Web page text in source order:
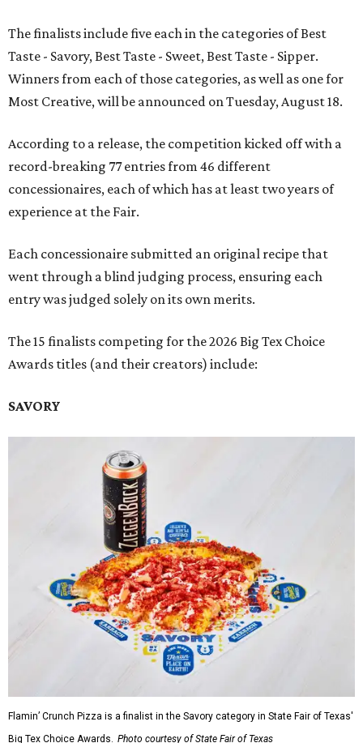
The finalists include five each in the categories of Best
Taste - Savory, Best Taste - Sweet, Best Taste - Sipper.
Winners from each of those categories, as well as one for
Most Creative, will be announced on Tuesday, August 18.
According to a release, the competition kicked off with a
record-breaking 77 entries from 46 different
concessionaires, each of which has at least two years of
experience at the Fair.
Each concessionaire submitted an original recipe that
went through a blind judging process, ensuring each
entry was judged solely on its own merits.
The 15 finalists competing for the 2026 Big Tex Choice
Awards titles (and their creators) include:
SAVORY
Flamin’ Crunch Pizza is a finalist in the Savory category in State Fair of Texas'
Big Tex Choice Awards. Photo courtesy of State Fair of Texas